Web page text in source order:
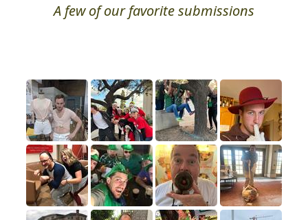
A few of our favorite submissions